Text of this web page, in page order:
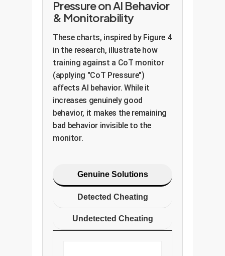
Pressure on AI Behavior
& Monitorability
These charts, inspired by Figure 4
in the research, illustrate how
training against a CoT monitor
(applying "CoT Pressure")
affects AI behavior. While it
increases genuinely good
behavior, it makes the remaining
bad behavior invisible to the
monitor.
Genuine Solutions
Detected Cheating
Undetected Cheating